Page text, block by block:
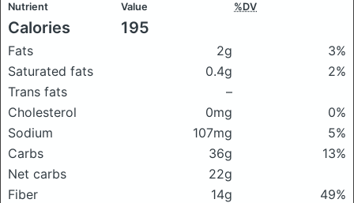
Nutrient Value %DV
Calories 195
Fats 2g
3%
Saturated fats
0.4g
2%
Trans fats
–
Cholesterol
0mg
0%
Sodium
107mg
5%
Carbs
36g
13%
Net carbs
22g
Fiber
14g
49%